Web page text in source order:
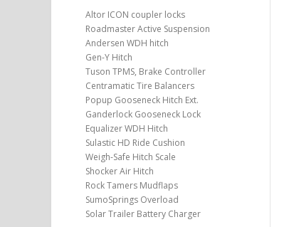
Altor ICON coupler locks
Roadmaster Active Suspension
Andersen WDH hitch
Gen-Y Hitch
Tuson TPMS, Brake Controller
Centramatic Tire Balancers
Popup Gooseneck Hitch Ext.
Ganderlock Gooseneck Lock
Equalizer WDH Hitch
Sulastic HD Ride Cushion
Weigh-Safe Hitch Scale
Shocker Air Hitch
Rock Tamers Mudflaps
SumoSprings Overload
Solar Trailer Battery Charger